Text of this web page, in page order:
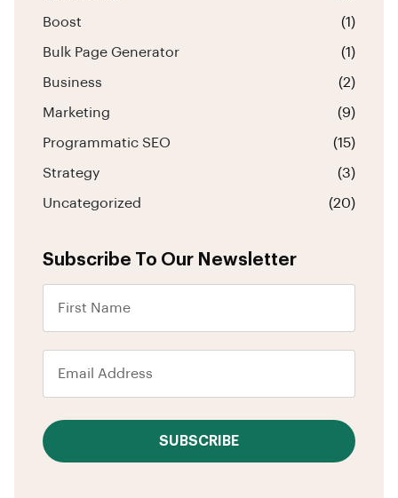
Boost (1)
Bulk Page Generator (1)
Business (2)
Marketing (9)
Programmatic SEO (15)
Strategy (3)
Uncategorized (20)
Subscribe To Our Newsletter
SUBSCRIBE